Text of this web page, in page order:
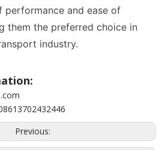
performance and ease of
them the preferred choice in
industry.
Previous: